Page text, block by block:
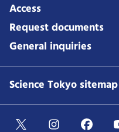
Access
Request documents
General inquiries
Science Tokyo sitemap